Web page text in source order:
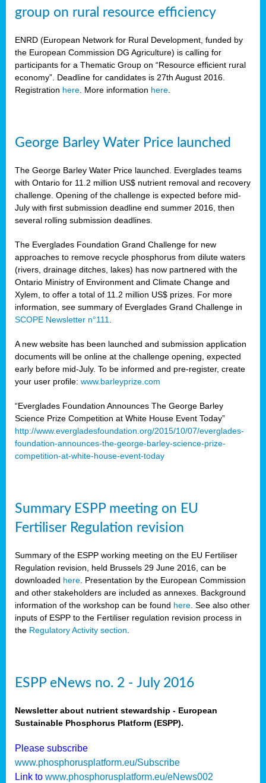
group on rural resource efficiency
ENRD (European Network for Rural Development, funded by
the European Commission DG Agriculture) is calling for
participants for a Thematic Group on “Resource efficient rural
economy”. Deadline for candidates is 27th August 2016.
Registration here. More information here.
George Barley Water Price launched
The George Barley Water Price launched. Everglades teams
with Ontario for 11.2 million US$ nutrient removal and recovery
challenge. Opening of the challenge is expected before mid-
July with first submission deadline end summer 2016, then
several rolling submission deadlines.
The Everglades Foundation Grand Challenge for new
approaches to remove recycle phosphorus from dilute waters
(rivers, drainage ditches, lakes) has now partnered with the
Ontario Ministry of Environment and Climate Change and
Xylem, to offer a total of 11.2 million US$ prizes. For more
information, see summary of Everglades Grand Challenge in
SCOPE Newsletter n°111.
A new website has been launched and submission application
documents will be online at the challenge opening, expected
early before mid-July. To be informed and pre-register, create
your user profile: www.barleyprize.com
“Everglades Foundation Announces The George Barley
Science Prize Competition at White House Event Today”
http://www.evergladesfoundation.org/2015/10/07/everglades-
foundation-announces-the-george-barley-science-prize-
competition-at-white-house-event-today
Summary ESPP meeting on EU
Fertiliser Regulation revision
Summary of the ESPP working meeting on the EU Fertiliser
Regulation revision, held Brussels 29 June 2016, can be
downloaded here. Presentation by the European Commission
and other stakeholders are included as annexes. Background
information of the workshop can be found here. See also other
inputs of ESPP to the Fertiliser regulation revision process in
the Regulatory Activity section.
ESPP eNews no. 2 - July 2016
Newsletter about nutrient stewardship - European
Sustainable Phosphorus Platform (ESPP).
Please subscribe
www.phosphorusplatform.eu/Subscribe
Link to www.phosphorusplatform.eu/eNews002